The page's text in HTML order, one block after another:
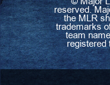
©Major
reserved.
the MLR
trademarks
team
registered